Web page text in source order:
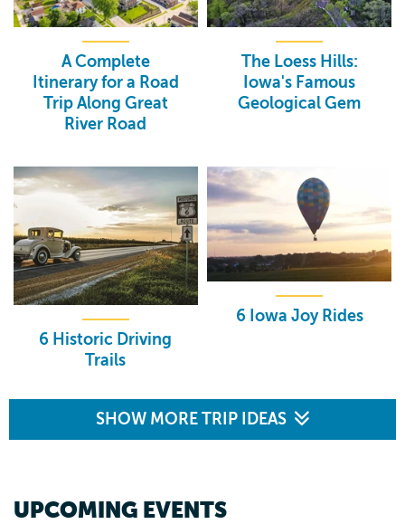
A Complete
Itinerary for a Road
Trip Along Great
River Road
The Loess Hills:
Iowa's Famous
Geological Gem
6 Historic Driving
Trails
6 Iowa Joy Rides
SHOW MORE TRIP IDEAS
UPCOMING EVENTS